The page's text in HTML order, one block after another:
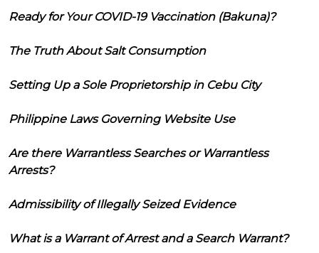
Ready for Your COVID-19 Vaccination (Bakuna)?
The Truth About Salt Consumption
Setting Up a Sole Proprietorship in Cebu City
Philippine Laws Governing Website Use
Are there Warrantless Searches or Warrantless
Arrests?
Admissibility of Illegally Seized Evidence
What is a Warrant of Arrest and a Search Warrant?